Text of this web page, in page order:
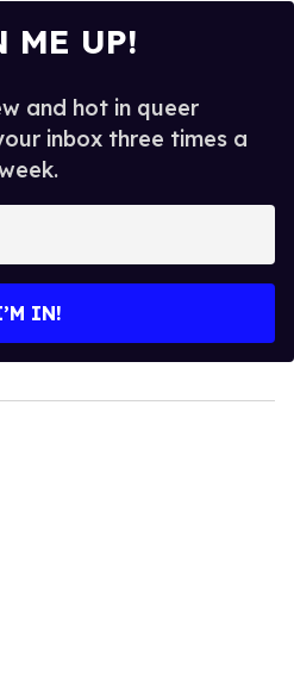
ME UP!
and hot in queer
inbox three times a
IN!